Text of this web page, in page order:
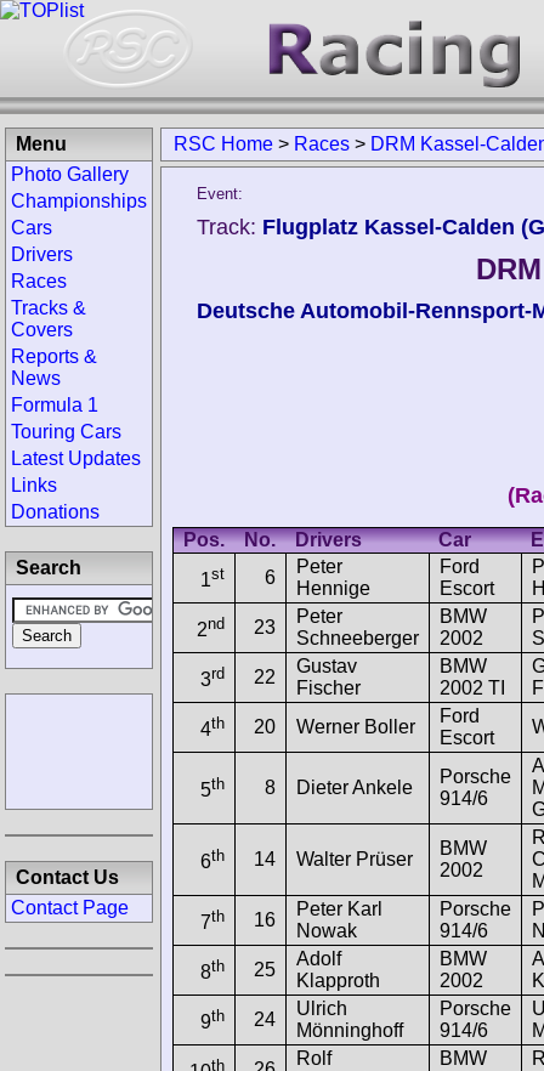
RSC Home > Races > DRM Kassel-
Event:
Track: Flugplatz Kassel-Calden
Deutsche Automobil-Rennsport-
Pos. No. Drivers Car
1st 6
Peter
Hennige
Ford
Escort
2nd 23
Peter
Schneeberger
BMW
2002
3rd 22
Gustav
Fischer
BMW
2002 TI
4th 20 Werner Boller
Ford
Escort
5th 8 Dieter Ankele
Porsche
914/6
6th 14 Walter Prüser
BMW
2002
7th 16
Peter Karl
Nowak
Porsche
914/6
8th 25
Adolf
Klapproth
BMW
2002
9th 24
Ulrich
Mönninghoff
Porsche
914/6
th
Rolf
BMW
Menu
Photo Gallery
Championships
Cars
Drivers
Races
Tracks &
Covers
Reports &
News
Formula 1
Touring Cars
Latest Updates
Links
Donations
Search
Contact Us
Contact Page